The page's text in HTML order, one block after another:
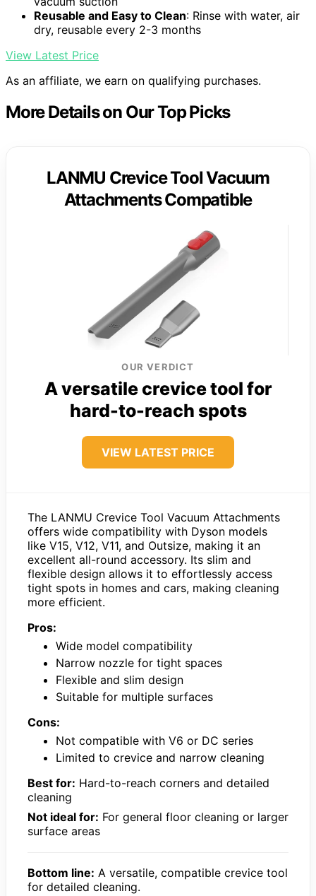
Reusable and Easy to Clean: Rinse with water, air
dry, reusable every 2-3 months
View Latest Price
As an affiliate, we earn on qualifying purchases.
More Details on Our Top Picks
LANMU Crevice Tool Vacuum
Attachments Compatible
OUR VERDICT
A versatile crevice tool for
hard-to-reach spots
VIEW LATEST PRICE
The LANMU Crevice Tool Vacuum Attachments
offers wide compatibility with Dyson models
like V15, V12, V11, and Outsize, making it an
excellent all-round accessory. Its slim and
flexible design allows it to effortlessly access
tight spots in homes and cars, making cleaning
more efficient.
Pros:
Wide model compatibility
Narrow nozzle for tight spaces
Flexible and slim design
Suitable for multiple surfaces
Cons:
Not compatible with V6 or DC series
Limited to crevice and narrow cleaning
Best for: Hard-to-reach corners and detailed
cleaning
Not ideal for: For general floor cleaning or larger
surface areas
Bottom line: A versatile, compatible crevice tool
for detailed cleaning.